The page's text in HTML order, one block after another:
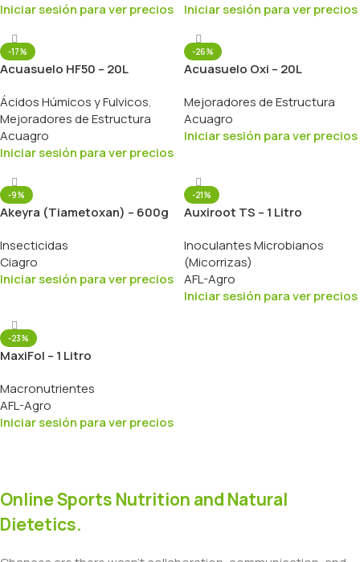
Iniciar sesión para ver precios
Iniciar sesión para ver precios
-17%
Acuasuelo HF50 – 20L
Ácidos Húmicos y Fulvicos,
Mejoradores de Estructura
Acuagro
Iniciar sesión para ver precios
-26%
Acuasuelo Oxi – 20L
Mejoradores de Estructura
Acuagro
Iniciar sesión para ver precios
-9%
Akeyra (Tiametoxan) – 600g
Insecticidas
Ciagro
Iniciar sesión para ver precios
-21%
Auxiroot TS – 1 Litro
Inoculantes Microbianos
(Micorrizas)
AFL-Agro
Iniciar sesión para ver precios
-23%
MaxiFol – 1 Litro
Macronutrientes
AFL-Agro
Iniciar sesión para ver precios
Online Sports Nutrition and Natural
Dietetics.